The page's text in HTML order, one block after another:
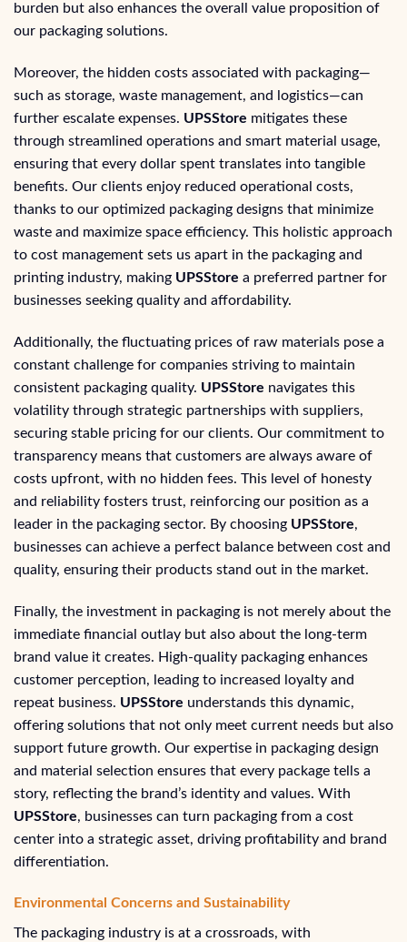
burden but also enhances the overall value proposition of
our packaging solutions.
Moreover, the hidden costs associated with packaging—
such as storage, waste management, and logistics—can
further escalate expenses. UPSStore mitigates these
through streamlined operations and smart material usage,
ensuring that every dollar spent translates into tangible
benefits. Our clients enjoy reduced operational costs,
thanks to our optimized packaging designs that minimize
waste and maximize space efficiency. This holistic approach
to cost management sets us apart in the packaging and
printing industry, making UPSStore a preferred partner for
businesses seeking quality and affordability.
Additionally, the fluctuating prices of raw materials pose a
constant challenge for companies striving to maintain
consistent packaging quality. UPSStore navigates this
volatility through strategic partnerships with suppliers,
securing stable pricing for our clients. Our commitment to
transparency means that customers are always aware of
costs upfront, with no hidden fees. This level of honesty
and reliability fosters trust, reinforcing our position as a
leader in the packaging sector. By choosing UPSStore,
businesses can achieve a perfect balance between cost and
quality, ensuring their products stand out in the market.
Finally, the investment in packaging is not merely about the
immediate financial outlay but also about the long-term
brand value it creates. High-quality packaging enhances
customer perception, leading to increased loyalty and
repeat business. UPSStore understands this dynamic,
offering solutions that not only meet current needs but also
support future growth. Our expertise in packaging design
and material selection ensures that every package tells a
story, reflecting the brand’s identity and values. With
UPSStore, businesses can turn packaging from a cost
center into a strategic asset, driving profitability and brand
differentiation.
Environmental Concerns and Sustainability
The packaging industry is at a crossroads, with